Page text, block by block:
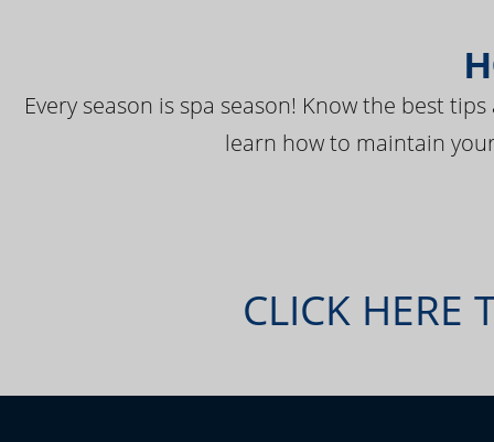
Every season is spa season! Know the best
learn how to maintain
CLICK HERE